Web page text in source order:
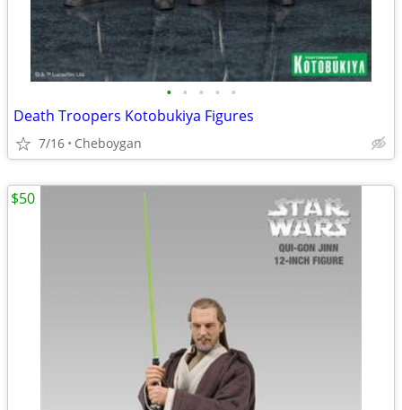
• • • • •
Death Troopers Kotobukiya Figures
7/16 Cheboygan
$50